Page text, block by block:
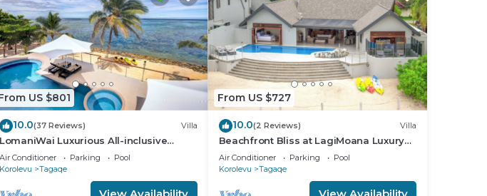
US $801
10.0(37 Reviews) Villa
LomaniWai Luxurious All-inclusive
Beachfront Villa
Air Conditioner Parking
Pool
Korolevu
Tagaqe
From US $727
10.0(2 Reviews) Villa
Beachfront Bliss at LagiMoana Luxury
Retreat
Air Conditioner Parking
Pool
Korolevu
Tagaqe